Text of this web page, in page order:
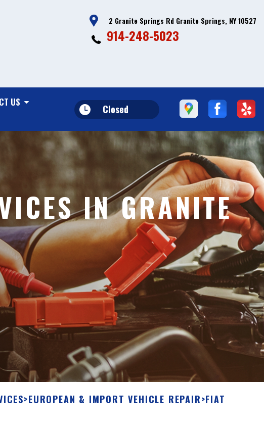
2 Granite Springs Rd Granite Springs, NY 10527
914-248-5023
US
Closed
IN GRANITE
>EUROPEAN & IMPORT VEHICLE REPAIR>FIAT